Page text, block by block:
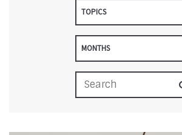
TOPICS
MONTHS